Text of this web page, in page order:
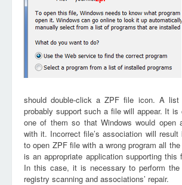
should double-click a ZPF file icon. A list
probably support such a file will appear. It is
one of them so that Windows would open
with it. Incorrect file’s association will result
to open ZPF file with a wrong program all
is an appropriate application supporting this
In this case, it is necessary to perform the
registry scanning and associations’ repair.